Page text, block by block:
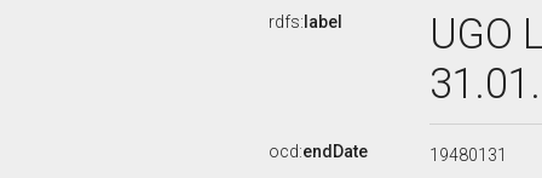
rdfs: label
UGO
ocd:endDate 19480131